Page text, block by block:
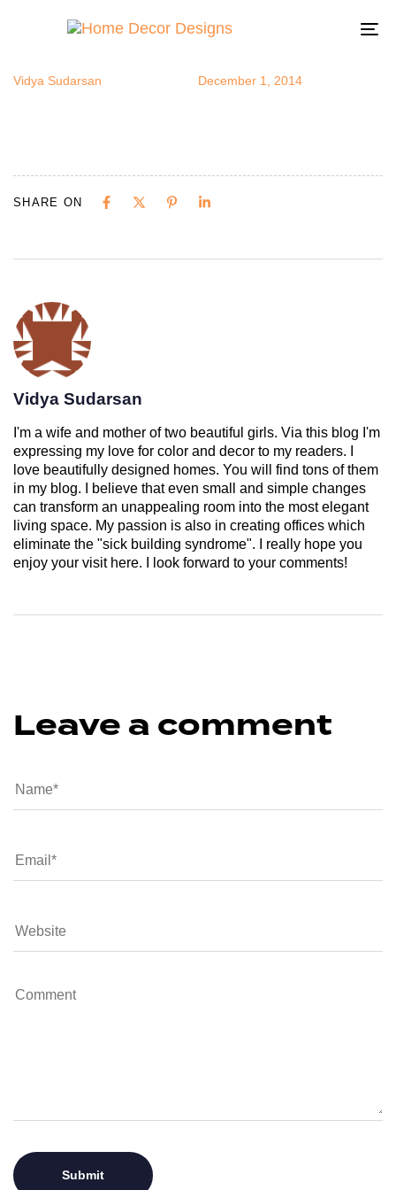
stensils1
Vidya Sudarsan December 1, 2014
SHARE ON
Vidya Sudarsan
I'm a wife and mother of two beautiful girls. Via this blog I'm
expressing my love for color and decor to my readers. I
love beautifully designed homes. You will find tons of them
in my blog. I believe that even small and simple changes
can transform an unappealing room into the most elegant
living space. My passion is also in creating offices which
eliminate the "sick building syndrome". I really hope you
enjoy your visit here. I look forward to your comments!
Leave a comment